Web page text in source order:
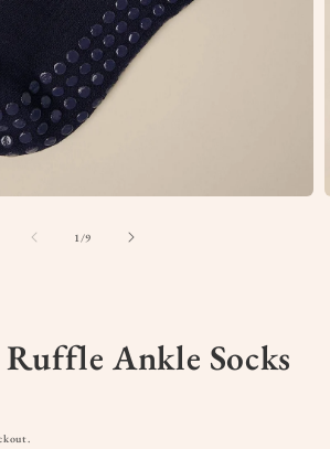
1/of
9
Ankle Socks